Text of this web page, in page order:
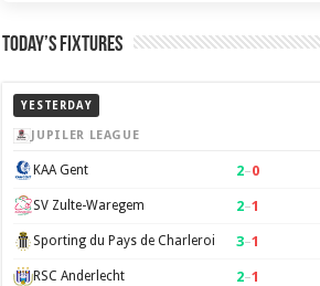
Today’s Fixtures
YESTERDAY
JUPILER LEAGUE
KAA Gent 2–0
SV Zulte-Waregem 2–1
Sporting du Pays de Charleroi 3–1
RSC Anderlecht 2–1